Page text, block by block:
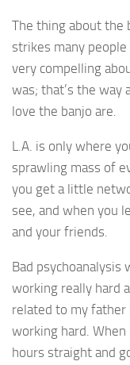
The thing about the
strikes many people
very compelling
was; that’s the way
love the banjo are.
L.A. is only where
sprawling mass of
you get a little
see, and when you
and your friends.
Bad psychoanalysis
working really hard
related to my father
working hard. When
hours straight and